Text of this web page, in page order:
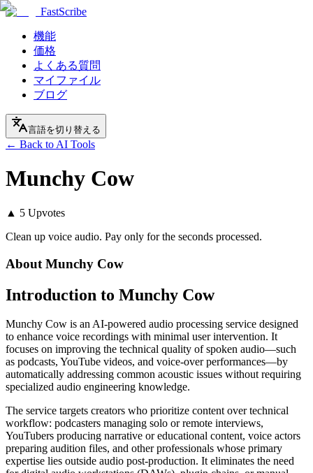
FastScribe
機能
価格
よくある質問
マイファイル
ブログ
言語を切り替える
← Back to AI Tools
Munchy Cow
▲ 5 Upvotes
Clean up voice audio. Pay only for the seconds processed.
About Munchy Cow
Introduction to Munchy Cow
Munchy Cow is an AI-powered audio processing service designed
to enhance voice recordings with minimal user intervention. It
focuses on improving the technical quality of spoken audio—such
as podcasts, YouTube videos, and voice-over performances—by
automatically addressing common acoustic issues without requiring
specialized audio engineering knowledge.
The service targets creators who prioritize content over technical
workflow: podcasters managing solo or remote interviews,
YouTubers producing narrative or educational content, voice actors
preparing audition files, and other professionals whose primary
expertise lies outside audio post-production. It eliminates the need